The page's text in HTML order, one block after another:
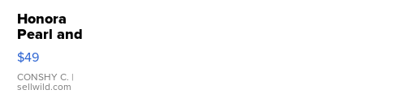
Honora
Pearl and
Pink
Leather
Bracelet
Adjustable
$49
CONSHY C. |
sellwild.com